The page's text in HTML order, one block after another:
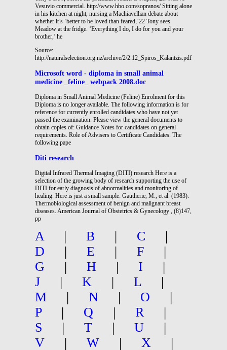
Vesuvio commercial. http://www.hbo.com/sopranos/ Sitting alone
in his kitchen at night, nursing a Machiavellian debate about
whether it’s ‘better to be loved than feared,’22 Tony sees
Meadow at the fridge. ‘Everything I do, I do for you and your
brother,’ he
Source:
http://naturalselection.org.nz/archive/2/2.12_Spiros_Kalantzis.pdf
Microsoft word - diploma in small animal
medicine _feline_ webpack 2008.doc
Diploma in Small Animal Medicine (Feline) Enrolment for this
Diploma is no longer available. The following information is for
reference for currently enrolled candidates who have not yet
passed the examination. Please view the general documents to
obtain copies of: Guidance Notes for candidates on general
requirements. Role of Advisers to Certificate Candidates. The
following pape
Diti research
Digital Infrared Thermal Imaging (DITI) research Here is a
selection of the growing body of research supporting the use of
DITI for early diagnosis of abnormalities and monitoring of
healing. Here is just a small sample: Gautherie, M., et al. (1983).
Thermobiological assessment of benign and malignant breast
diseases. American Journal of Obstetrics & Gynecology , (8)147,
pp
A | B | C
|
D
| E | F
|
G
| H | I
|
J
| K | L
|
M
| N | O
|
P
| Q | R
|
S
| T | U
|
V
| W | X |